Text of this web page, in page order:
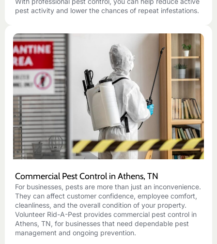
pest activity and lower the chances of repeat infestations.
Commercial Pest Control in Athens, TN
For businesses, pests are more than just an inconvenience.
They can affect customer confidence, employee comfort,
cleanliness, and the overall condition of your property.
Volunteer Rid-A-Pest provides commercial pest control in
Athens, TN, for businesses that need dependable pest
management and ongoing prevention.